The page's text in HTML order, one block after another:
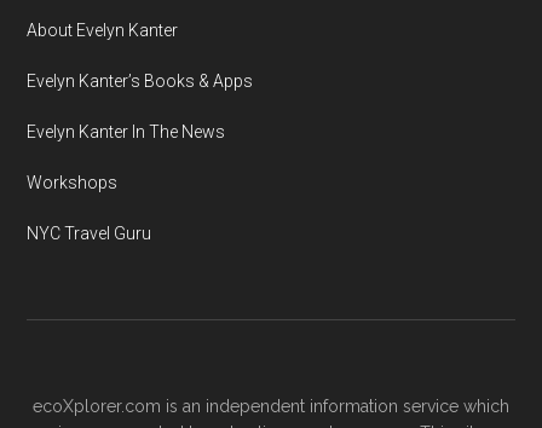
About Evelyn Kanter
Evelyn Kanter’s Books & Apps
Evelyn Kanter In The News
Workshops
NYC Travel Guru
ecoXplorer.com is an independent information service which